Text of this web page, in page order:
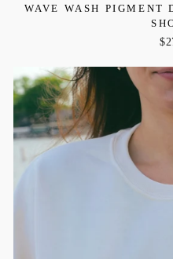
WAVE WASH PIGMENT